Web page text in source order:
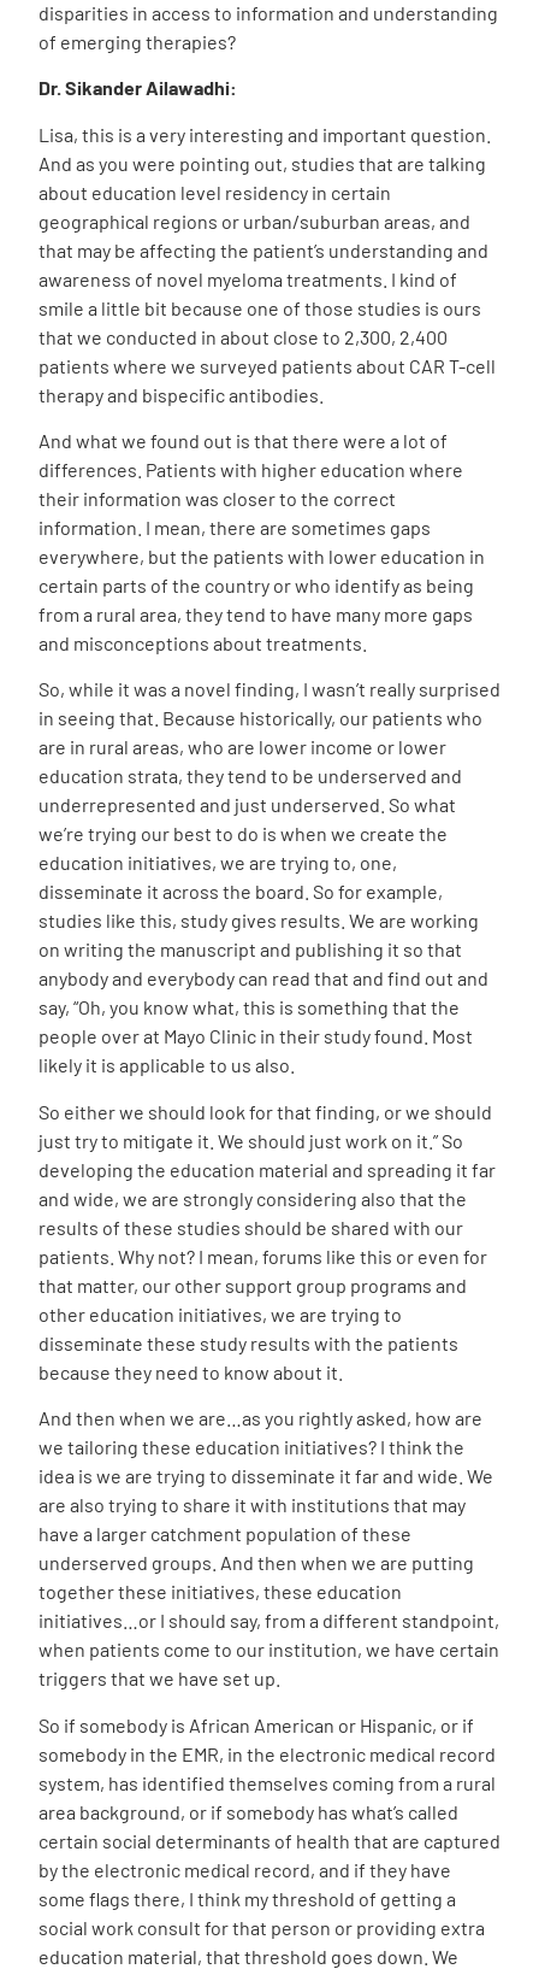
disparities in access to information and understanding
of emerging therapies?
Dr. Sikander Ailawadhi:
Lisa, this is a very interesting and important question.
And as you were pointing out, studies that are talking
about education level residency in certain
geographical regions or urban/suburban areas, and
that may be affecting the patient’s understanding and
awareness of novel myeloma treatments. I kind of
smile a little bit because one of those studies is ours
that we conducted in about close to 2,300, 2,400
patients where we surveyed patients about CAR T-cell
therapy and bispecific antibodies.
And what we found out is that there were a lot of
differences. Patients with higher education where
their information was closer to the correct
information. I mean, there are sometimes gaps
everywhere, but the patients with lower education in
certain parts of the country or who identify as being
from a rural area, they tend to have many more gaps
and misconceptions about treatments.
So, while it was a novel finding, I wasn’t really surprised
in seeing that. Because historically, our patients who
are in rural areas, who are lower income or lower
education strata, they tend to be underserved and
underrepresented and just underserved. So what
we’re trying our best to do is when we create the
education initiatives, we are trying to, one,
disseminate it across the board. So for example,
studies like this, study gives results. We are working
on writing the manuscript and publishing it so that
anybody and everybody can read that and find out and
say, “Oh, you know what, this is something that the
people over at Mayo Clinic in their study found. Most
likely it is applicable to us also.
So either we should look for that finding, or we should
just try to mitigate it. We should just work on it.” So
developing the education material and spreading it far
and wide, we are strongly considering also that the
results of these studies should be shared with our
patients. Why not? I mean, forums like this or even for
that matter, our other support group programs and
other education initiatives, we are trying to
disseminate these study results with the patients
because they need to know about it.
And then when we are…as you rightly asked, how are
we tailoring these education initiatives? I think the
idea is we are trying to disseminate it far and wide. We
are also trying to share it with institutions that may
have a larger catchment population of these
underserved groups. And then when we are putting
together these initiatives, these education
initiatives…or I should say, from a different standpoint,
when patients come to our institution, we have certain
triggers that we have set up.
So if somebody is African American or Hispanic, or if
somebody in the EMR, in the electronic medical record
system, has identified themselves coming from a rural
area background, or if somebody has what’s called
certain social determinants of health that are captured
by the electronic medical record, and if they have
some flags there, I think my threshold of getting a
social work consult for that person or providing extra
education material, that threshold goes down. We